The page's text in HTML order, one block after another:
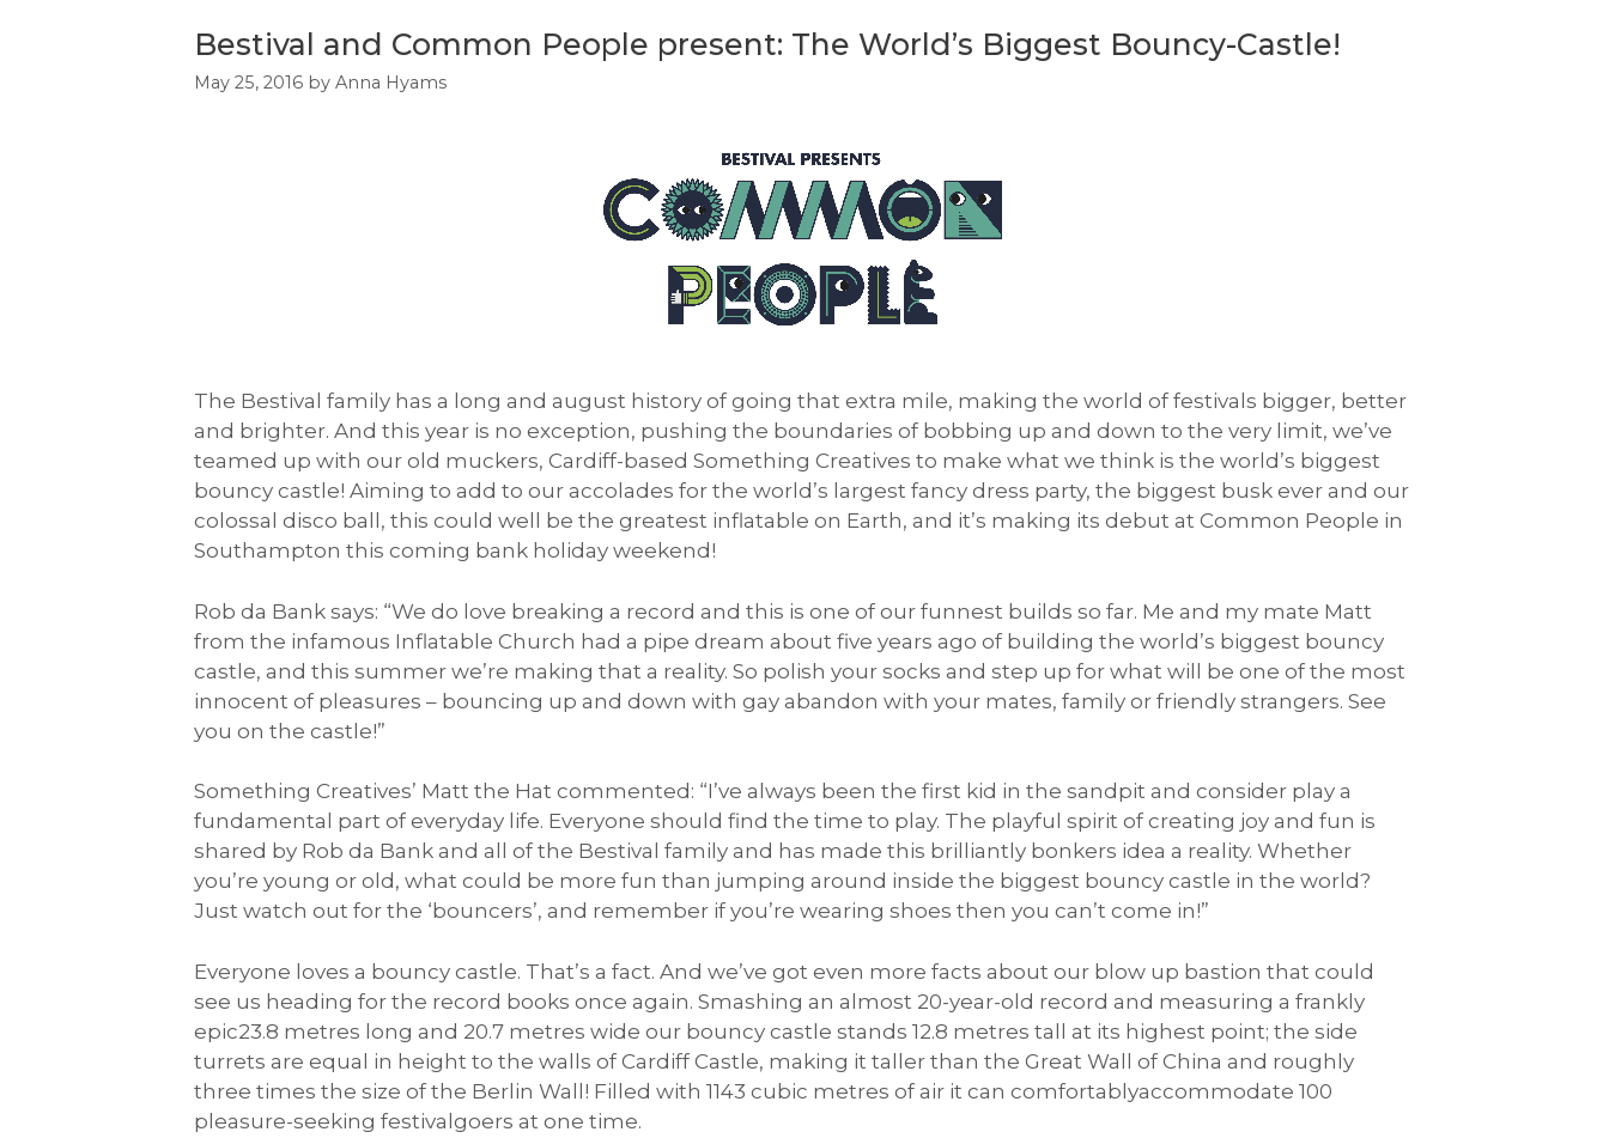
Bestival and Common People present: The World’s Biggest Bouncy-Castle!
May 25, 2016 by Anna Hyams
The Bestival family has a long and august history of going that extra mile, making the world of festivals bigger, better
and brighter. And this year is no exception, pushing the boundaries of bobbing up and down to the very limit, we’ve
teamed up with our old muckers, Cardiff-based Something Creatives to make what we think is the world’s biggest
bouncy castle! Aiming to add to our accolades for the world’s largest fancy dress party, the biggest busk ever and our
colossal disco ball, this could well be the greatest inflatable on Earth, and it’s making its debut at Common People in
Southampton this coming bank holiday weekend!
Rob da Bank says: “We do love breaking a record and this is one of our funnest builds so far. Me and my mate Matt
from the infamous Inflatable Church had a pipe dream about five years ago of building the world’s biggest bouncy
castle, and this summer we’re making that a reality. So polish your socks and step up for what will be one of the most
innocent of pleasures – bouncing up and down with gay abandon with your mates, family or friendly strangers. See
you on the castle!”
Something Creatives’ Matt the Hat commented: “I’ve always been the first kid in the sandpit and consider play a
fundamental part of everyday life. Everyone should find the time to play. The playful spirit of creating joy and fun is
shared by Rob da Bank and all of the Bestival family and has made this brilliantly bonkers idea a reality. Whether
you’re young or old, what could be more fun than jumping around inside the biggest bouncy castle in the world?
Just watch out for the ‘bouncers’, and remember if you’re wearing shoes then you can’t come in!”
Everyone loves a bouncy castle. That’s a fact. And we’ve got even more facts about our blow up bastion that could
see us heading for the record books once again. Smashing an almost 20-year-old record and measuring a frankly
epic23.8 metres long and 20.7 metres wide our bouncy castle stands 12.8 metres tall at its highest point; the side
turrets are equal in height to the walls of Cardiff Castle, making it taller than the Great Wall of China and roughly
three times the size of the Berlin Wall! Filled with 1143 cubic metres of air it can comfortablyaccommodate 100
pleasure-seeking festivalgoers at one time.